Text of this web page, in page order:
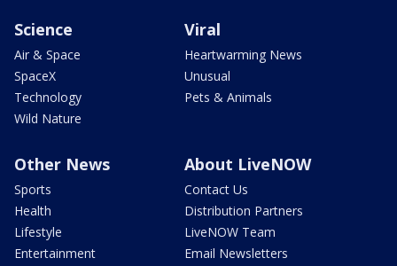
Science
Air & Space
SpaceX
Technology
Wild Nature
Viral
Heartwarming News
Unusual
Pets & Animals
Other News
Sports
Health
Lifestyle
Entertainment
About LiveNOW
Contact Us
Distribution Partners
LiveNOW Team
Email Newsletters